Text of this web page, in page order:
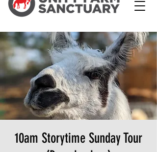
10am Storytime Sunday Tour